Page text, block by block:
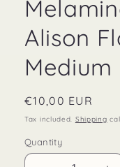
Alison
Medium
Regular
price
€10,00 EUR
Tax included. Shipping
Quantity